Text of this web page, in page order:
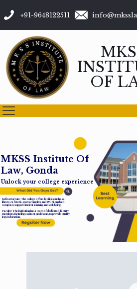
+91-9648122511
OF
MKSS Institute Of
Law, Gonda
Unlock your college experience
Infrastructure: The college offers facilities such as a
library, cafeteria, sports complex, and Wi-Fi-enabled
campus to support student learning and well-being.
Faculty: The institution has a team of dedicated faculty
members, including assistant professors, to provide quality
legal education.